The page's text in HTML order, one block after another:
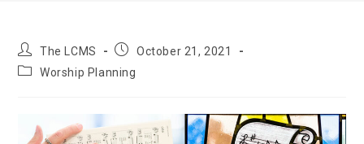
Post
author:
The LCMS
PostOctober 21, 2021
PostWorship Planning